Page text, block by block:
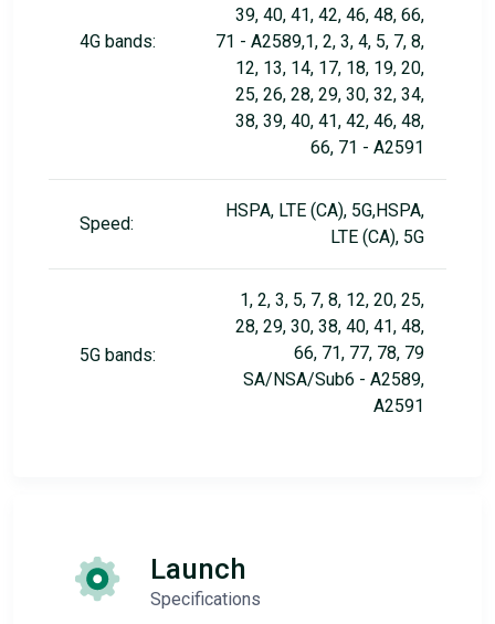
4G bands:
39, 40, 41, 42, 46, 48, 66,
71 - A2589,1, 2, 3, 4, 5, 7, 8,
12, 13, 14, 17, 18, 19, 20,
25, 26, 28, 29, 30, 32, 34,
38, 39, 40, 41, 42, 46, 48,
66, 71 - A2591
Speed:
HSPA, LTE (CA), 5G,HSPA,
LTE (CA), 5G
5G bands:
1, 2, 3, 5, 7, 8, 12, 20, 25,
28, 29, 30, 38, 40, 41, 48,
66, 71, 77, 78, 79
SA/NSA/Sub6 - A2589,
A2591
Launch
Specifications